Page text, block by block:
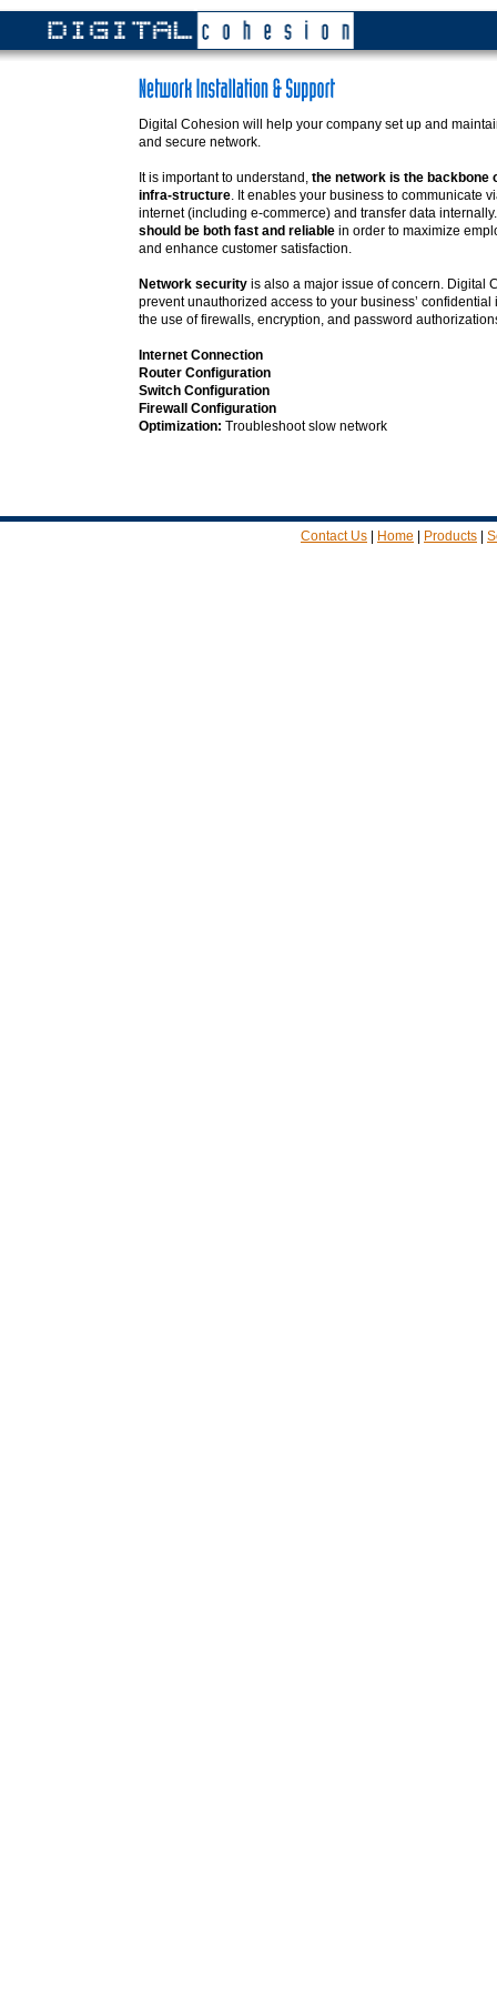
Digital Cohesion will help your company set up and
and secure network.
It is important to understand, the network is the backbone
infra-structure. It enables your business to communicate
internet (including e-commerce) and transfer data
should be both fast and reliable in order to maximize
and enhance customer satisfaction.
Network security is also a major issue of concern. Digital
prevent unauthorized access to your business’
the use of firewalls, encryption, and password
Internet Connection
Router Configuration
Switch Configuration
Firewall Configuration
Optimization: Troubleshoot slow network
Contact Us Home Products